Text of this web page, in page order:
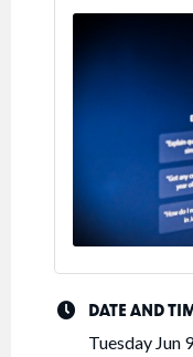
DATE AND
Tuesday Jun